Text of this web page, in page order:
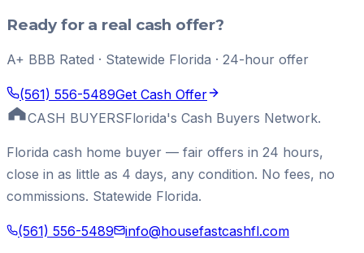
Ready for a real cash offer?
A+ BBB Rated · Statewide Florida · 24-hour offer
(561) 556-5489Get Cash Offer
CASH BUYERSFlorida's Cash Buyers Network.
Florida cash home buyer — fair offers in 24 hours,
close in as little as 4 days, any condition. No fees, no
commissions. Statewide Florida.
(561) 556-5489 info@housefastcashfl.com